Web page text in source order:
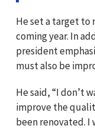
He set a target to
coming year. In
president
must also be
He said, “I don’t
improve the
been renovated. I